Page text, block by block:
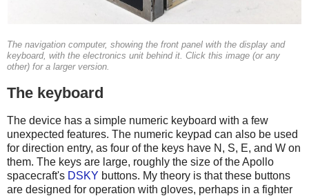
The navigation computer, showing the front panel with the display and
keyboard, with the electronics unit behind it. Click this image (or any
other) for a larger version.
The keyboard
The device has a simple numeric keyboard with a few
unexpected features. The numeric keypad can also be used
for direction entry, as four of the keys have N, S, E, and W on
them. The keys are large, roughly the size of the Apollo
spacecraft's DSKY buttons. My theory is that these buttons
are designed for operation with gloves, perhaps in a fighter